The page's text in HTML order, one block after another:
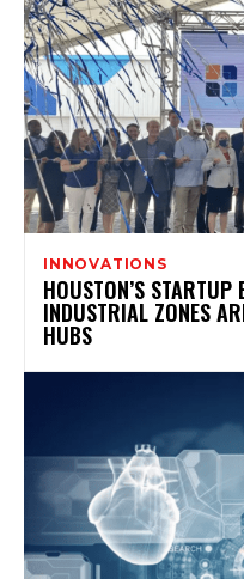
INNOVATIONS
HOUSTON’S STARTUP
INDUSTRIAL ZONES
HUBS